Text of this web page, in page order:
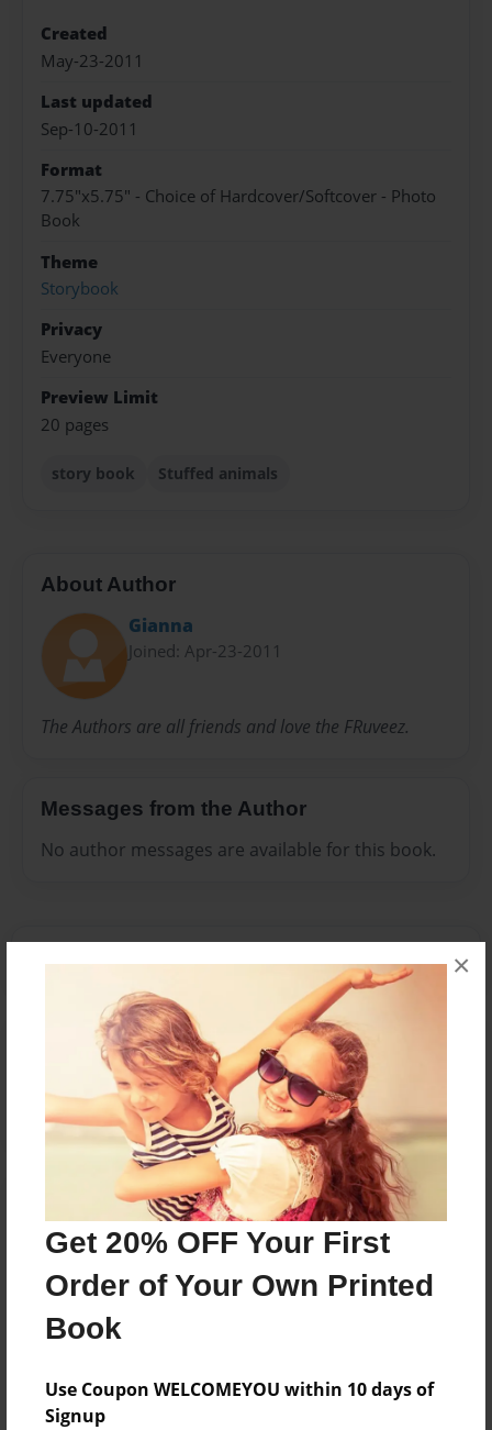
Get 20% OFF Your First
Order of Your Own Printed
Book
Use Coupon WELCOMEYOU within 10 days of
Signup
×
Created
May-23-2011
Last updated
Sep-10-2011
Format
7.75"x5.75" - Choice of Hardcover/Softcover - Photo
Book
Theme
Storybook
Privacy
Everyone
Preview Limit
20 pages
story book Stuffed animals
About Author
Gianna
Joined: Apr-23-2011
The Authors are all friends and love the FRuveez.
Messages from the Author
No author messages are available for this book.
Reader's Comments
orcreate an accountto add a comment.